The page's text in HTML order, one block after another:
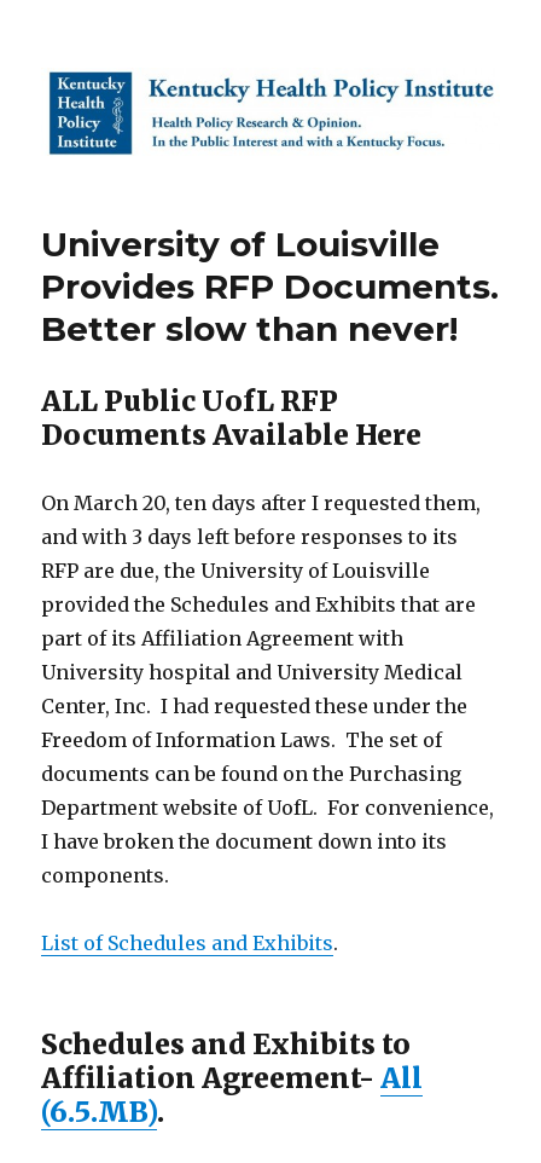
Kentucky Health Policy Institute
University of Louisville
Provides RFP Documents.
Better slow than never!
ALL Public UofL RFP
Documents Available Here
On March 20, ten days after I requested them,
and with 3 days left before responses to its
RFP are due, the University of Louisville
provided the Schedules and Exhibits that are
part of its Affiliation Agreement with
University hospital and University Medical
Center, Inc. I had requested these under the
Freedom of Information Laws. The set of
documents can be found on the Purchasing
Department website of UofL. For convenience,
I have broken the document down into its
components.
List of Schedules and Exhibits.
Schedules and Exhibits to
Affiliation Agreement-All
(6.5.MB).